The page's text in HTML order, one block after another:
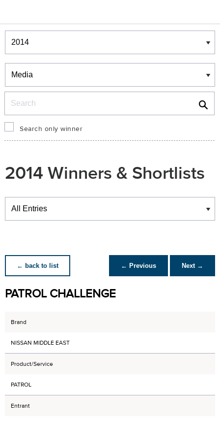
Winners & Shortlists
Winners
Search only winner
2014 Winners & Shortlists
Winners
← back to list ← Previous Next →
PATROL CHALLENGE
Brand
NISSAN MIDDLE EAST
Product/Service
PATROL
Entrant